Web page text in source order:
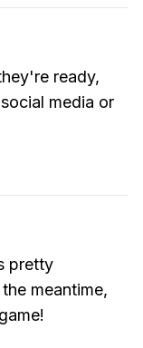
ready,
media or
pretty
meantime,